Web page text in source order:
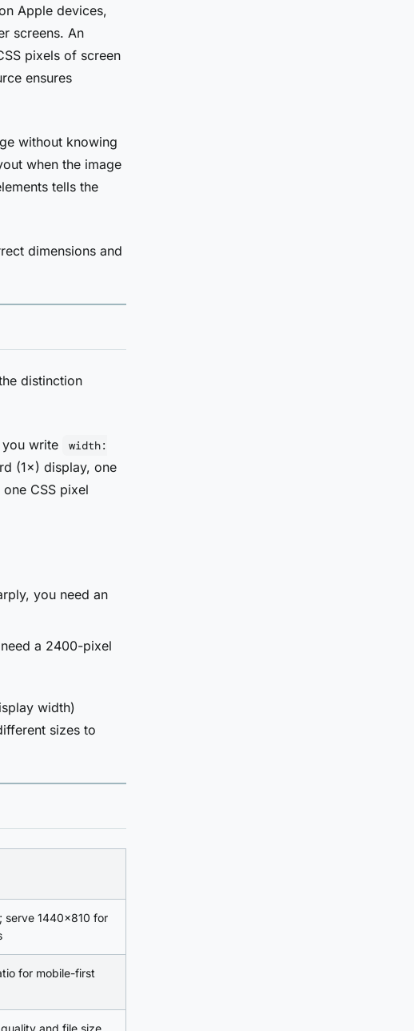
Apple devices,
screens. An
pixels of screen
ensures
without knowing
when the image
tells the
dimensions and
distinction
you write
width:
(1×) display, one
CSS pixel
you need an
a 2400-pixel
width)
sizes to
serve 1440×810 for
for mobile-first
and file size